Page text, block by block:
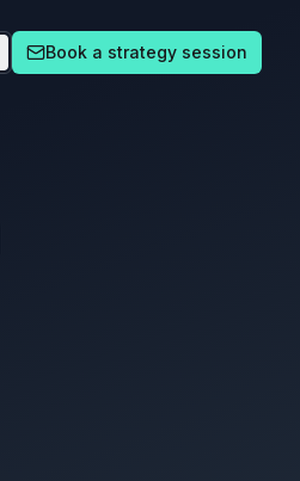
Book a strategy session